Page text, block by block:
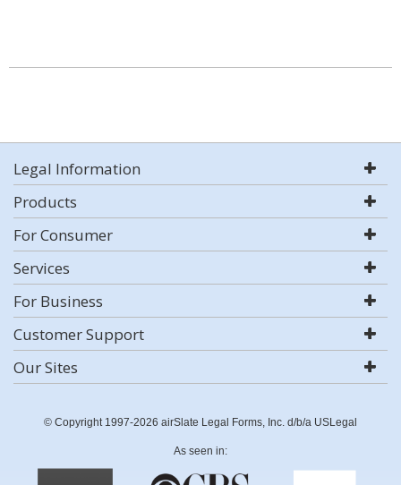
Legal Information
Products
For Consumer
Services
For Business
Customer Support
Our Sites
© Copyright 1997-2026 airSlate Legal Forms, Inc. d/b/a USLegal
As seen in: